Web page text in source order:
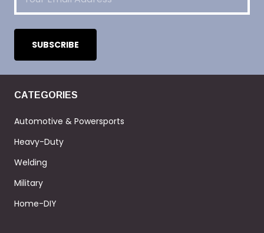
CATEGORIES
Automotive & Powersports
Heavy-Duty
Welding
Military
Home-DIY